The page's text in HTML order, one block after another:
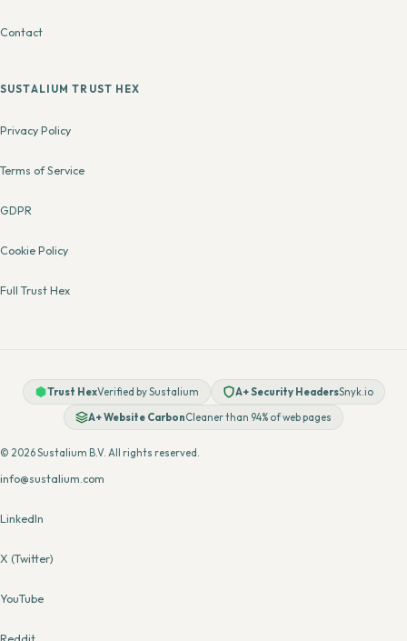
Contact
SUSTALIUM TRUST HEX
Privacy Policy
Terms of Service
GDPR
Cookie Policy
Full Trust Hex
Trust HexVerified by Sustalium A+ Security HeadersSnyk.io
A+ Website CarbonCleaner than 94% of web pages
© 2026 Sustalium B.V. All rights reserved.
info@sustalium.com
LinkedIn
X (Twitter)
YouTube